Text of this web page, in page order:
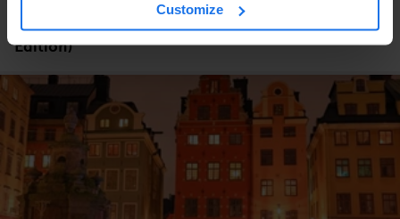
Customize
The Best Christmas Markets in the USA (2025
Edition)